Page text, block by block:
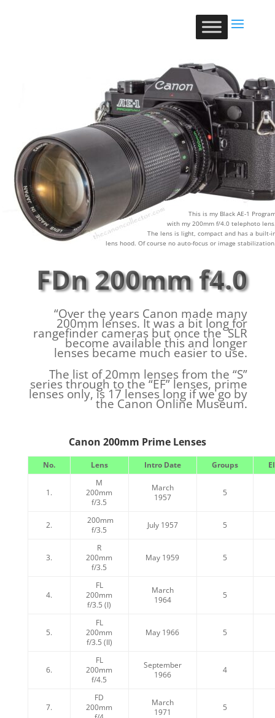
This is my Black AE-1
with my 200mm f/4.0 telephoto
The lens is light, compact and has a built-
lens hood. Of course no auto-focus or image
FDn 200mm f4.0
“Over the years Canon made many
200mm lenses. It was a bit long for
rangefinder cameras but once the SLR
become available this and longer
lenses became much easier to use.
The list of 20mm lenses from the “S”
series through to the “EF” lenses, prime
lenses only, is 17 lenses long if we go by
the Canon Online Museum.
Canon 200mm Prime Lenses
No. Lens Intro Date Groups
1.
M
200mm
f/3.5
March
1957
5
2.
200mm
f/3.5
July 1957 5
3.
R
200mm
f/3.5
May 1959 5
4.
FL
200mm
f/3.5 (I)
March
1964
5
5.
FL
200mm
f/3.5 (II)
May 1966 5
6.
FL
200mm
f/4.5
September
1966
4
7.
FD
200mm
March
1971
5